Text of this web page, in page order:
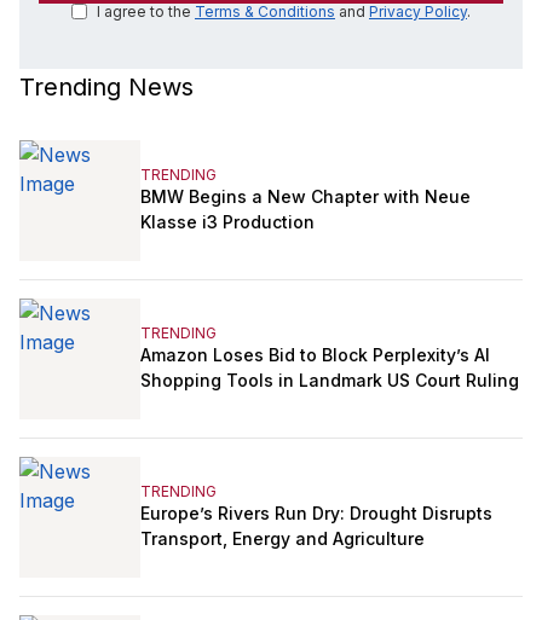
I agree to the Terms & Conditions and Privacy Policy.
Trending News
TRENDING
BMW Begins a New Chapter with Neue
Klasse i3 Production
TRENDING
Amazon Loses Bid to Block Perplexity’s AI
Shopping Tools in Landmark US Court Ruling
TRENDING
Europe’s Rivers Run Dry: Drought Disrupts
Transport, Energy and Agriculture